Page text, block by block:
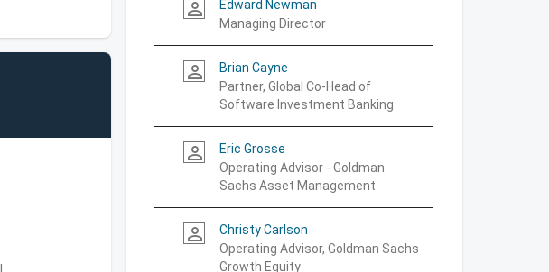
person_outline
Edward Newman
Managing Director
person_outline
Brian Cayne
Partner, Global Co-Head of
Software Investment Banking
person_outline
Eric Grosse
Operating Advisor - Goldman
Sachs Asset Management
person_outline
Christy Carlson
Operating Advisor, Goldman Sachs
Growth Equity